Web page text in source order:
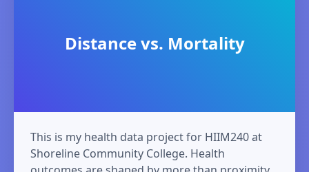
Distance vs. Mortality
This is my health data project for HIIM240 at
Shoreline Community College. Health